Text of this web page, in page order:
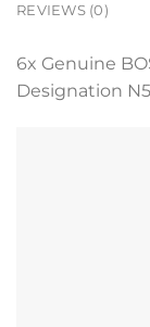
REVIEWS (0)
6x Genuine
Designation